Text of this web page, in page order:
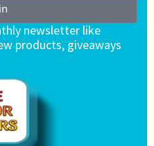
newsletter like
products, giveaways